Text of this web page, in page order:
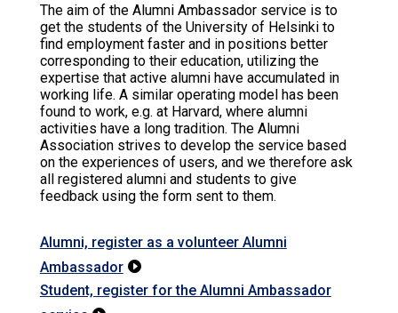
The aim of the Alumni Ambassador service is to
get the students of the University of Helsinki to
find employment faster and in positions better
corresponding to their education, utilizing the
expertise that active alumni have accumulated in
working life. A similar operating model has been
found to work, e.g. at Harvard, where alumni
activities have a long tradition. The Alumni
Association strives to develop the service based
on the experiences of users, and we therefore ask
all registered alumni and students to give
feedback using the form sent to them.
Alumni, register as a volunteer Alumni
Ambassador 
Student, register for the Alumni Ambassador